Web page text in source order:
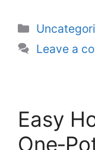
Categories
Leave a
Easy